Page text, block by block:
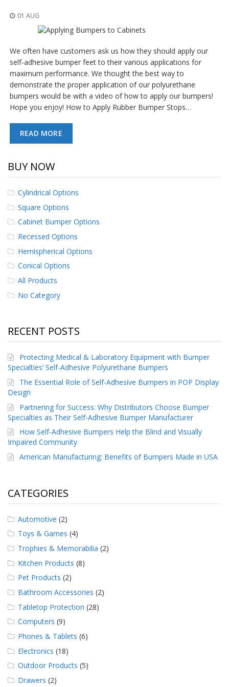
n
q
a
u
s
o
B
u
p
e
r
s
F
A
o
g
C
o
n
t
a
c
t
01 AUG
We often have customers ask us how they should apply our
self-adhesive bumper feet to their various applications for
maximum performance. We thought the best way to
demonstrate the proper application of our polyurethane
bumpers would be with a video of how to apply our bumpers!
Hope you enjoy! How to Apply Rubber Bumper Stops…
READ MORE
BUY NOW
Cylindrical Options
Square Options
Cabinet Bumper Options
Recessed Options
Hemispherical Options
Conical Options
All Products
No Category
RECENT POSTS
Protecting Medical & Laboratory Equipment with Bumper
Specialties’ Self-Adhesive Polyurethane Bumpers
The Essential Role of Self-Adhesive Bumpers in POP Display
Design
Partnering for Success: Why Distributors Choose Bumper
Specialties as Their Self-Adhesive Bumper Manufacturer
How Self-Adhesive Bumpers Help the Blind and Visually
Impaired Community
American Manufacturing: Benefits of Bumpers Made in USA
CATEGORIES
Automotive (2)
Toys & Games (4)
Trophies & Memorabilia (2)
Kitchen Products (8)
Pet Products (2)
Bathroom Accessories (2)
Tabletop Protection (28)
Computers (9)
Phones & Tablets (6)
Electronics (18)
Outdoor Products (5)
Drawers (2)